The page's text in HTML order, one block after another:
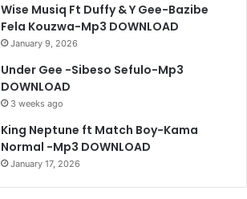
Wise Musiq Ft Duffy & Y Gee-Bazibe
Fela Kouzwa-Mp3 DOWNLOAD
January 9, 2026
Under Gee -Sibeso Sefulo-Mp3
DOWNLOAD
3 weeks ago
King Neptune ft Match Boy-Kama
Normal -Mp3 DOWNLOAD
January 17, 2026